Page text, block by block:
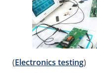
(Electronics testing)